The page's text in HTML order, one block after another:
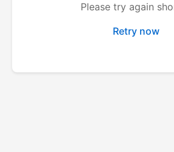
Please try again
Retry now